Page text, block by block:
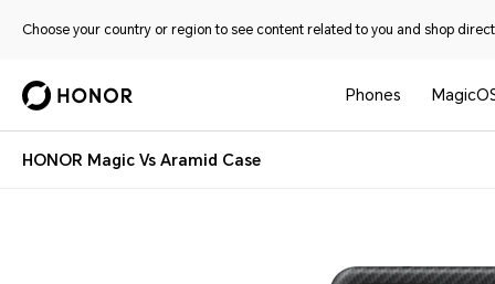
Choose your country or region to see content related to you and shop
Phones
HONOR Magic Vs Aramid Case